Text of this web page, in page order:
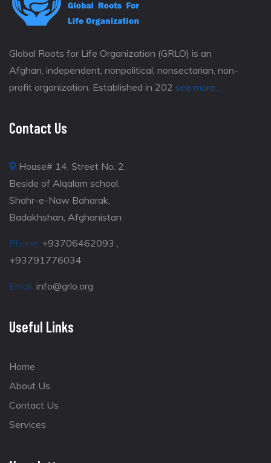
Global Roots for Life Organization (GRLO) is an
Afghan, independent, nonpolitical, nonsectarian, non-
profit organization. Established in 202 see more...
Contact Us
House# 14, Street No. 2,
Beside of Alqalam school,
Shahr-e-Naw Baharak,
Badakhshan, Afghanistan
Phone: +93706462093 ,
+93791776034
Email: info@grlo.org
Useful Links
Home
About Us
Contact Us
Services